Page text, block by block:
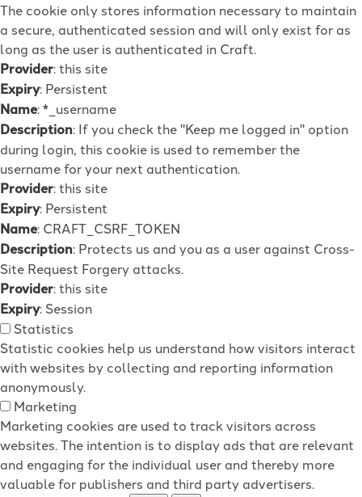
The cookie only stores information necessary to maintain
a secure, authenticated session and will only exist for as
long as the user is authenticated in Craft.
Provider: this site
Expiry: Persistent
Name: *_username
Description: If you check the "Keep me logged in" option
during login, this cookie is used to remember the
username for your next authentication.
Provider: this site
Expiry: Persistent
Name: CRAFT_CSRF_TOKEN
Description: Protects us and you as a user against Cross-
Site Request Forgery attacks.
Provider: this site
Expiry: Session
Statistics
Statistic cookies help us understand how visitors interact
with websites by collecting and reporting information
anonymously.
Marketing
Marketing cookies are used to track visitors across
websites. The intention is to display ads that are relevant
and engaging for the individual user and thereby more
valuable for publishers and third party advertisers.